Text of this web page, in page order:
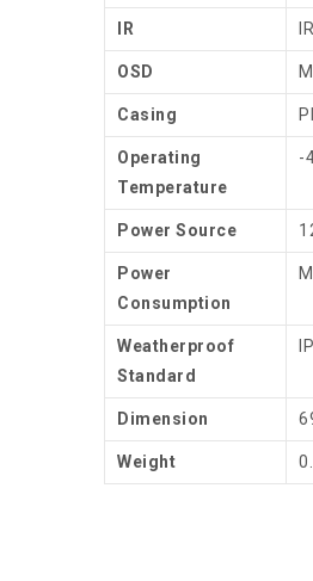
IR
OSD
Casing
Operating
Temperature
-
Power Source
Power
Consumption
Weatherproof
Standard
Dimension
Weight